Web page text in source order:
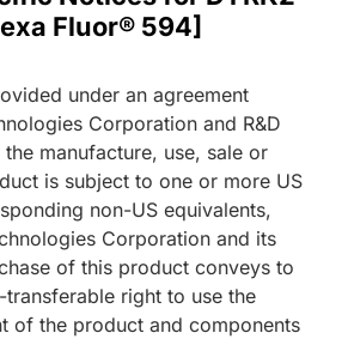
Fluor® 594]
under an agreement
Corporation and R&D
manufacture, use, sale or
is subject to one or more US
non-US equivalents,
Corporation and its
of this product conveys to
right to use the
of the product and components